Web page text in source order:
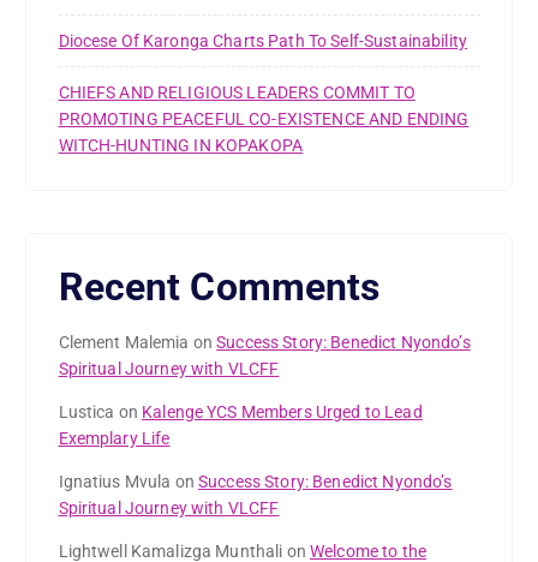
Diocese Of Karonga Charts Path To Self-Sustainability
CHIEFS AND RELIGIOUS LEADERS COMMIT TO
PROMOTING PEACEFUL CO-EXISTENCE AND ENDING
WITCH-HUNTING IN KOPAKOPA
Recent Comments
Clement Malemia onSuccess Story: Benedict Nyondo’s
Spiritual Journey with VLCFF
Lustica on Kalenge YCS Members Urged to Lead
Exemplary Life
Ignatius Mvula onSuccess Story: Benedict Nyondo’s
Spiritual Journey with VLCFF
Lightwell Kamalizga Munthali onWelcome to the